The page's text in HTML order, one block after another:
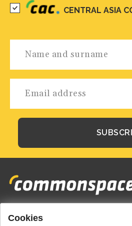
CENTRAL ASIA
Footer
HOME
Cookies